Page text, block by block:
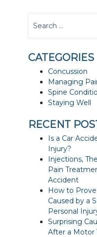
CATEGORIES
Concussion
Managing
Spine
Staying Well
RECENT
Is a Car
Injury?
Injections,
Pain
Accident
How to
Caused by a
Personal
Surprising
After a Motor